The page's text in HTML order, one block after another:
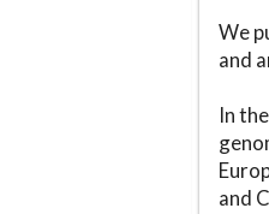
We
and
In
and